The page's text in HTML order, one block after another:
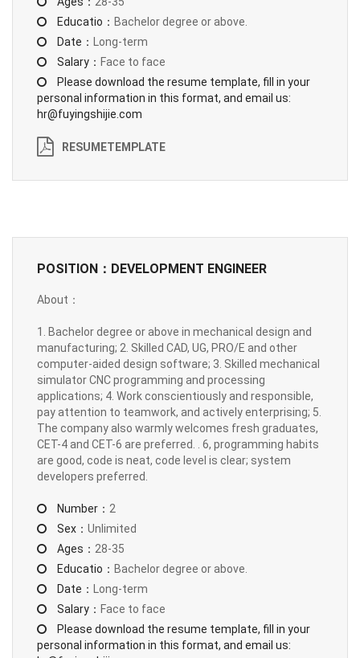
Educatio： Bachelor degree or above.
Date： Long-term
Salary： Face to face
Please download the resume template, fill in your
personal information in this format, and email us:
hr@fuyingshijie.com
RESUMETEMPLATE
POSITION：DEVELOPMENT ENGINEER
About：
1. Bachelor degree or above in mechanical design and
manufacturing; 2. Skilled CAD, UG, PRO/E and other
computer-aided design software; 3. Skilled mechanical
simulator CNC programming and processing
applications; 4. Work conscientiously and responsible,
pay attention to teamwork, and actively enterprising; 5.
The company also warmly welcomes fresh graduates,
CET-4 and CET-6 are preferred. . 6, programming habits
are good, code is neat, code level is clear; system
developers preferred.
Number： 2
Sex： Unlimited
Ages： 28-35
Educatio： Bachelor degree or above.
Date： Long-term
Salary： Face to face
Please download the resume template, fill in your
personal information in this format, and email us: